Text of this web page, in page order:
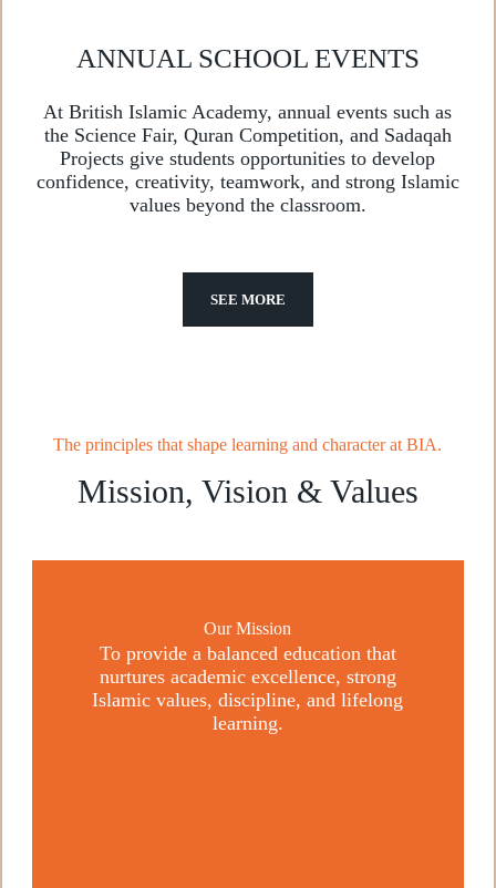
ANNUAL SCHOOL EVENTS
At British Islamic Academy, annual events such as
the Science Fair, Quran Competition, and Sadaqah
Projects give students opportunities to develop
confidence, creativity, teamwork, and strong Islamic
values beyond the classroom.
SEE MORE
The principles that shape learning and character at BIA.
Mission, Vision & Values
Our Mission
To provide a balanced education that
nurtures academic excellence, strong
Islamic values, discipline, and lifelong
learning.